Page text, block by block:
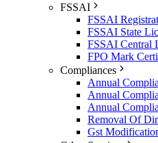
FSSAI
FSSAI
FSSAI State
FSSAI Central
FPO Mark
Compliances
Annual
Annual
Annual
Removal Of
Gst